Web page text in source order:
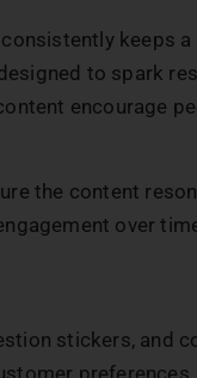
keeps
to spark
encourage
the content
over
stickers, and